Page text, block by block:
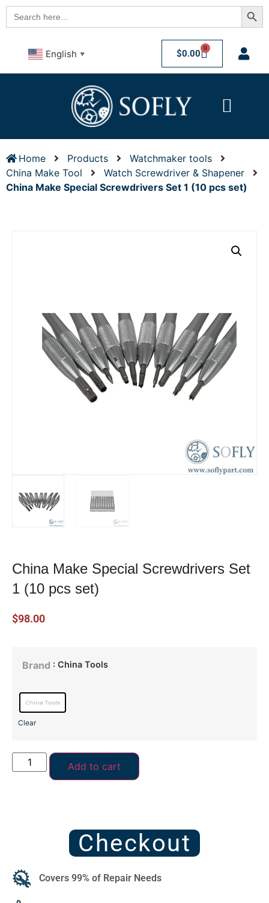
Search
for:
English ▼ $0.00 0
Home Products
Watchmaker tools
China Make Tool
Watch Screwdriver & Shapener
China Make Special Screwdrivers Set 1 (10 pcs set)
China Make Special Screwdrivers Set
1 (10 pcs set)
$98.00
Brand : China Tools
Clear
Add to cart
Checkout
Covers 99% of Repair Needs